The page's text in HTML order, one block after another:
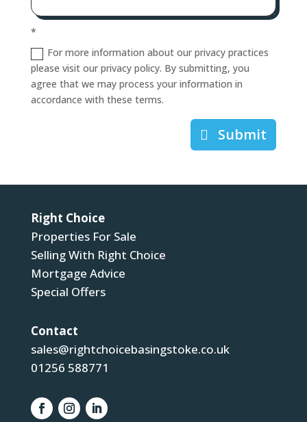
*
For more information about our privacy practices
please visit our privacy policy. By submitting, you
agree that we may process your information in
accordance with these terms.
Submit
Right Choice
Properties For Sale
Selling With Right Choice
Mortgage Advice
Special Offers
Contact
sales@rightchoicebasingstoke.co.uk
01256 588771